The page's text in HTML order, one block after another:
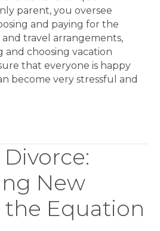
parent, you oversee
and paying for the
travel arrangements,
and choosing vacation
that everyone is happy
become very stressful and
New
Equation